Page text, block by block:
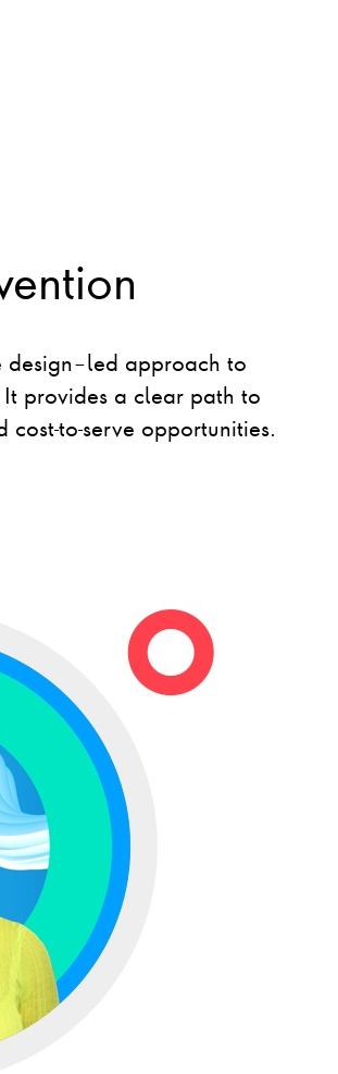
design–led approach to
provides a clear path to
to-serve opportunities.